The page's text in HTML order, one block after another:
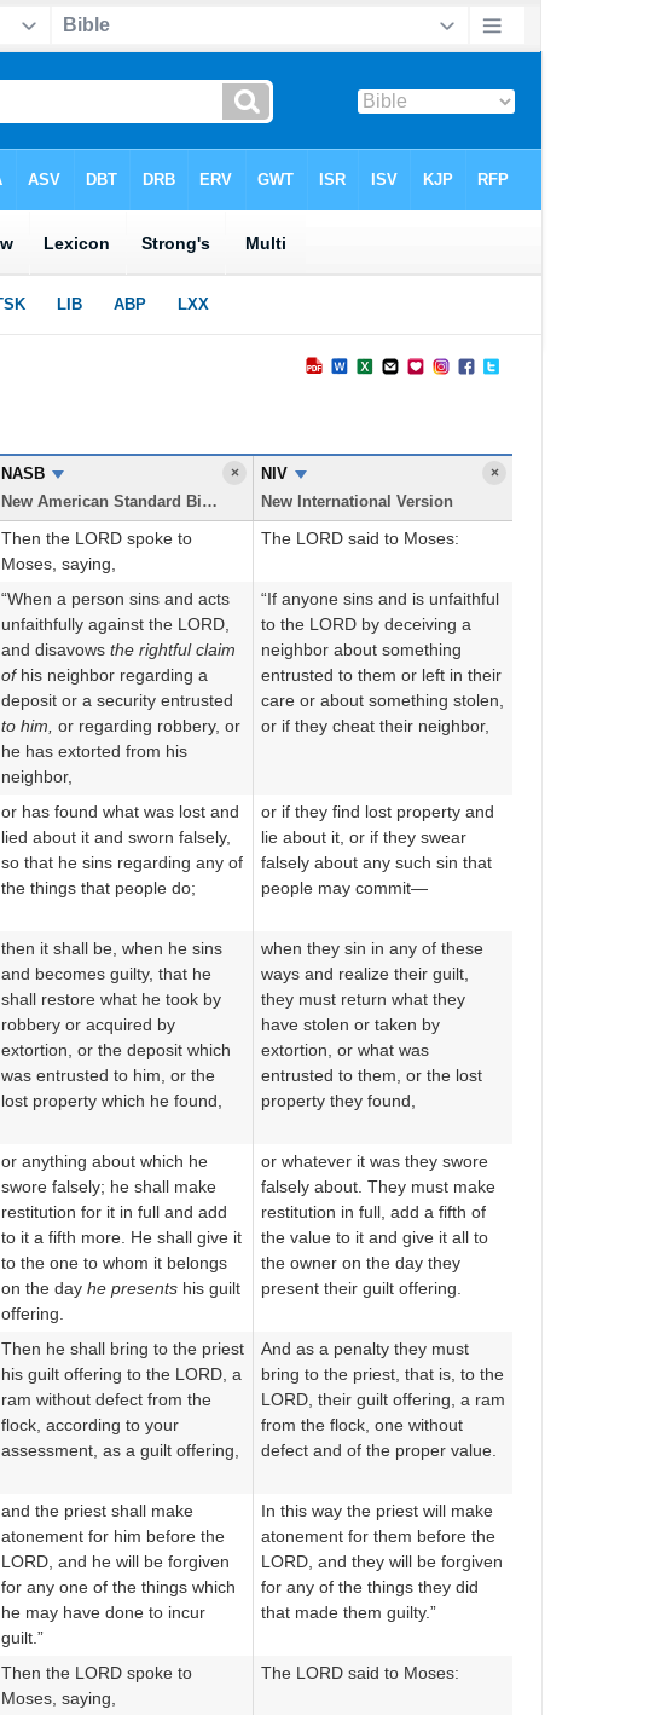
NASB
New American Standard Bible
×
NIV
New International Version
×
Then the LORD spoke to
Moses, saying,
The LORD said to Moses:
“When a person sins and acts
unfaithfully against the LORD,
and disavows the rightful claim
ofhis neighbor regarding a
deposit or a security entrusted
to him, or regarding robbery, or
he has extorted from his
neighbor,
“If anyone sins and is unfaithful
to the LORD by deceiving a
neighbor about something
entrusted to them or left in their
care or about something stolen,
or if they cheat their neighbor,
or has found what was lost and
lied about it and sworn falsely,
so that he sins regarding any of
the things that people do;
or if they find lost property and
lie about it, or if they swear
falsely about any such sin that
people may commit—
then it shall be, when he sins
and becomes guilty, that he
shall restore what he took by
robbery or acquired by
extortion, or the deposit which
was entrusted to him, or the
lost property which he found,
when they sin in any of these
ways and realize their guilt,
they must return what they
have stolen or taken by
extortion, or what was
entrusted to them, or the lost
property they found,
or anything about which he
swore falsely; he shall make
restitution for it in full and add
to it a fifth more. He shall give it
to the one to whom it belongs
on the day he presents his guilt
offering.
or whatever it was they swore
falsely about. They must make
restitution in full, add a fifth of
the value to it and give it all to
the owner on the day they
present their guilt offering.
Then he shall bring to the priest
his guilt offering to the LORD, a
ram without defect from the
flock, according to your
assessment, as a guilt offering,
And as a penalty they must
bring to the priest, that is, to the
LORD, their guilt offering, a ram
from the flock, one without
defect and of the proper value.
and the priest shall make
atonement for him before the
LORD, and he will be forgiven
for any one of the things which
he may have done to incur
guilt.”
In this way the priest will make
atonement for them before the
LORD, and they will be forgiven
for any of the things they did
that made them guilty.”
Then the LORD spoke to
Moses, saying,
The LORD said to Moses: